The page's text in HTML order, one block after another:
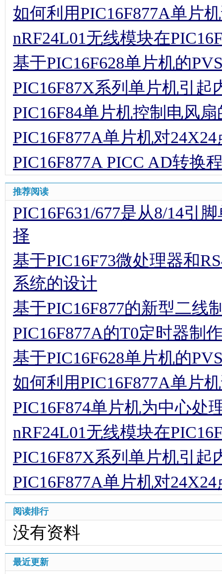
如何利用PIC16F877A单片
nRF24L01无线模块在
基于PIC16F628单片机的
PIC16F87X系列单片机引
PIC16F84单片机控制电风
PIC16F877A单片机对
PIC16F877A PICC AD转换
推荐阅读
PIC16F631/677是从8/14引
择
基于PIC16F73微处理器和
系统的设计
基于PIC16F877的新型二线
PIC16F877A的T0定时器制
基于PIC16F628单片机的
如何利用PIC16F877A单片
PIC16F874单片机为中心处
nRF24L01无线模块在
PIC16F87X系列单片机引
PIC16F877A单片机对
阅读排行
没有资料
最近更新